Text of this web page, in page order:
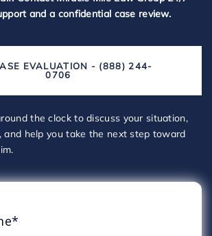
and a confidential case review.
EVALUATION - (888) 244-
0706
the clock to discuss your situation,
and help you take the next step toward